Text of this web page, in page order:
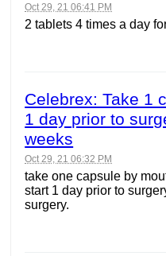
Oct 29, 21 06:41 PM
2 tablets 4 times a day
Celebrex: Take 1
1 day prior to
weeks
Oct 29, 21 06:32 PM
take one capsule by
start 1 day prior to
surgery.